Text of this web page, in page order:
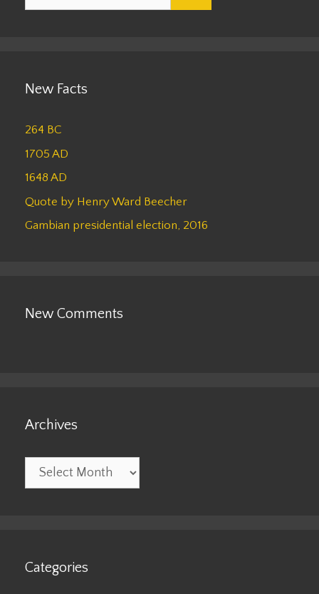
New Facts
264 BC
1705 AD
1648 AD
Quote by Henry Ward Beecher
Gambian presidential election, 2016
New Comments
Archives
Archives
Categories